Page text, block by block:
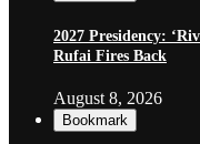
2027 Presidency:
Rufai Fires Back
August 8, 2026
Bookmark